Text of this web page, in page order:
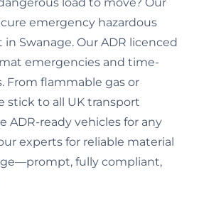
emergency hazardous
Swanage. Our ADR licenced
emergencies and time-
From flammable gas or
stick to all UK transport
ADR-ready vehicles for any
experts for reliable material
fully compliant,